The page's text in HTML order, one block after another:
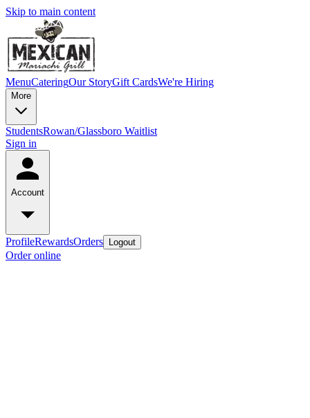
Skip to main content
MenuCateringOur StoryGift CardsWe're Hiring
More
StudentsRowan/Glassboro Waitlist
Sign in
Account
ProfileRewardsOrders Logout
Order online